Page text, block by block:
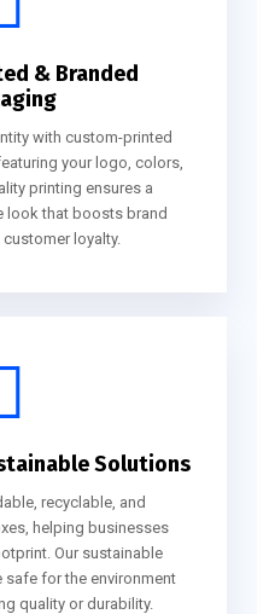
& Branded
with custom-printed
your logo, colors,
printing ensures a
look that boosts brand
loyalty.
Solutions
recyclable, and
helping businesses
Our sustainable
for the environment
quality or durability.